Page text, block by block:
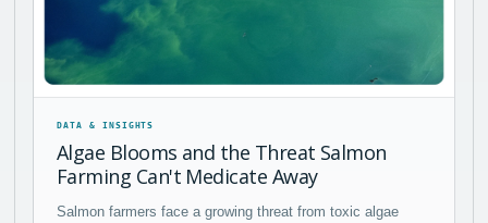
DATA & INSIGHTS
Algae Blooms and the Threat Salmon
Farming Can't Medicate Away
Salmon farmers face a growing threat from toxic algae